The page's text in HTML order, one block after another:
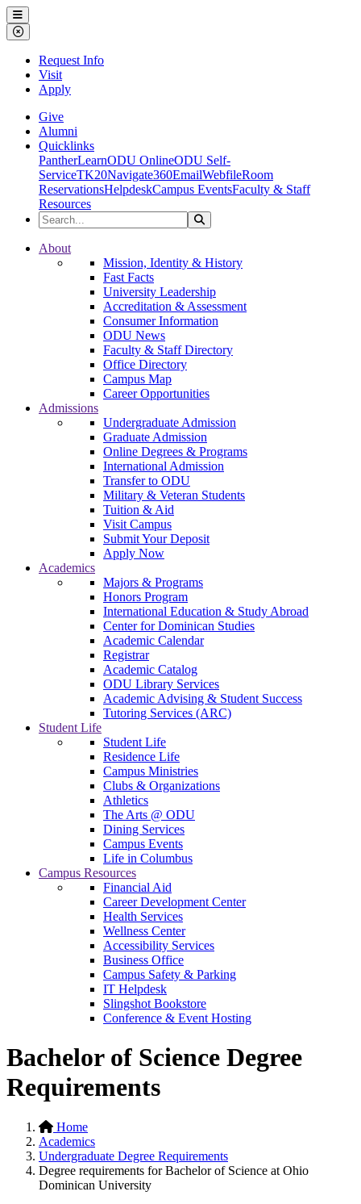
Ohio Dominican University
Menu
Close Menu
Request Info
Visit
Apply
Give
Alumni
Quicklinks
PantherLearnODU OnlineODU Self-
ServiceTK20Navigate360EmailWebfileRoom
ReservationsHelpdeskCampus EventsFaculty & Staff
Resources
Search the Site
Ohio Dominican University
About
Mission, Identity & History
Fast Facts
University Leadership
Accreditation & Assessment
Consumer Information
ODU News
Faculty & Staff Directory
Office Directory
Campus Map
Career Opportunities
Admissions
Undergraduate Admission
Graduate Admission
Online Degrees & Programs
International Admission
Transfer to ODU
Military & Veteran Students
Tuition & Aid
Visit Campus
Submit Your Deposit
Apply Now
Academics
Majors & Programs
Honors Program
International Education & Study Abroad
Center for Dominican Studies
Academic Calendar
Registrar
Academic Catalog
ODU Library Services
Academic Advising & Student Success
Tutoring Services (ARC)
Student Life
Student Life
Residence Life
Campus Ministries
Clubs & Organizations
Athletics
The Arts @ ODU
Dining Services
Campus Events
Life in Columbus
Campus Resources
Financial Aid
Career Development Center
Health Services
Wellness Center
Accessibility Services
Business Office
Campus Safety & Parking
IT Helpdesk
Slingshot Bookstore
Conference & Event Hosting
Bachelor of Science Degree
Requirements
Home
Academics
Undergraduate Degree Requirements
Degree requirements for Bachelor of Science at Ohio
Dominican University